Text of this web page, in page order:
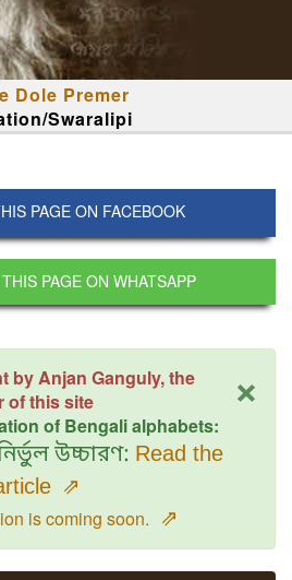
Dole Premer
Swaralipi
PAGE ON FACEBOOK
PAGE ON WHATSAPP
×
by Anjan Ganguly, the
of this site
of Bengali alphabets:
উচ্চারণ: Read the
⇗
is coming soon. ⇗